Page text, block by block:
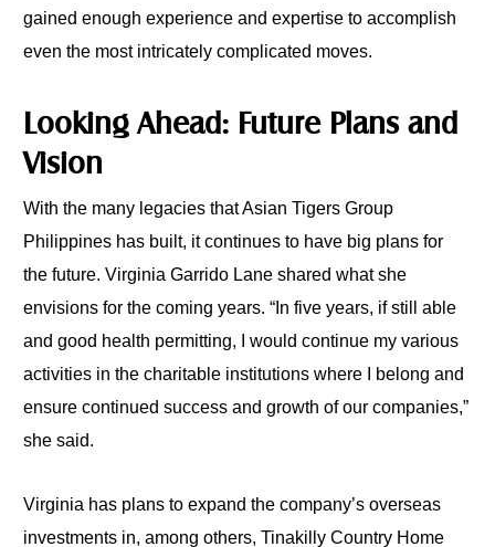
gained enough experience and expertise to accomplish
even the most intricately complicated moves.
Looking Ahead: Future Plans and
Vision
With the many legacies that Asian Tigers Group
Philippines has built, it continues to have big plans for
the future. Virginia Garrido Lane shared what she
envisions for the coming years. “In five years, if still able
and good health permitting, I would continue my various
activities in the charitable institutions where I belong and
ensure continued success and growth of our companies,”
she said.
Virginia has plans to expand the company’s overseas
investments in, among others, Tinakilly Country Home